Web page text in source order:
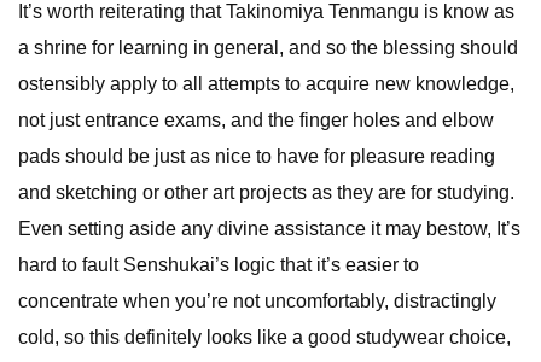
It’s worth reiterating that Takinomiya Tenmangu is know as
a shrine for learning in general, and so the blessing should
ostensibly apply to all attempts to acquire new knowledge,
not just entrance exams, and the finger holes and elbow
pads should be just as nice to have for pleasure reading
and sketching or other art projects as they are for studying.
Even setting aside any divine assistance it may bestow, It’s
hard to fault Senshukai’s logic that it’s easier to
concentrate when you’re not uncomfortably, distractingly
cold, so this definitely looks like a good studywear choice,